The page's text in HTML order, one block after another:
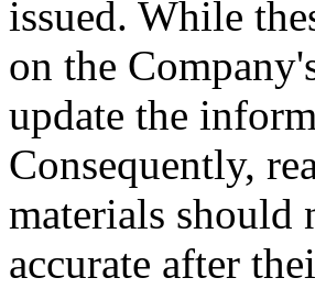
issued. While
on the
update the
Consequently,
materials should
accurate after